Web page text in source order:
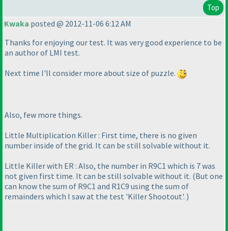
Top
Kwaka posted @ 2012-11-06 6:12 AM
Thanks for enjoying our test. It was very good experience to be
an author of LMI test.
Next time I'll consider more about size of puzzle.
Also, few more things.
Little Multiplication Killer : First time, there is no given
number inside of the grid. It can be still solvable without it.
Little Killer with ER : Also, the number in R9C1 which is 7 was
not given first time. It can be still solvable without it. (But one
can know the sum of R9C1 and R1C9 using the sum of
remainders which I saw at the test 'Killer Shootout'. )